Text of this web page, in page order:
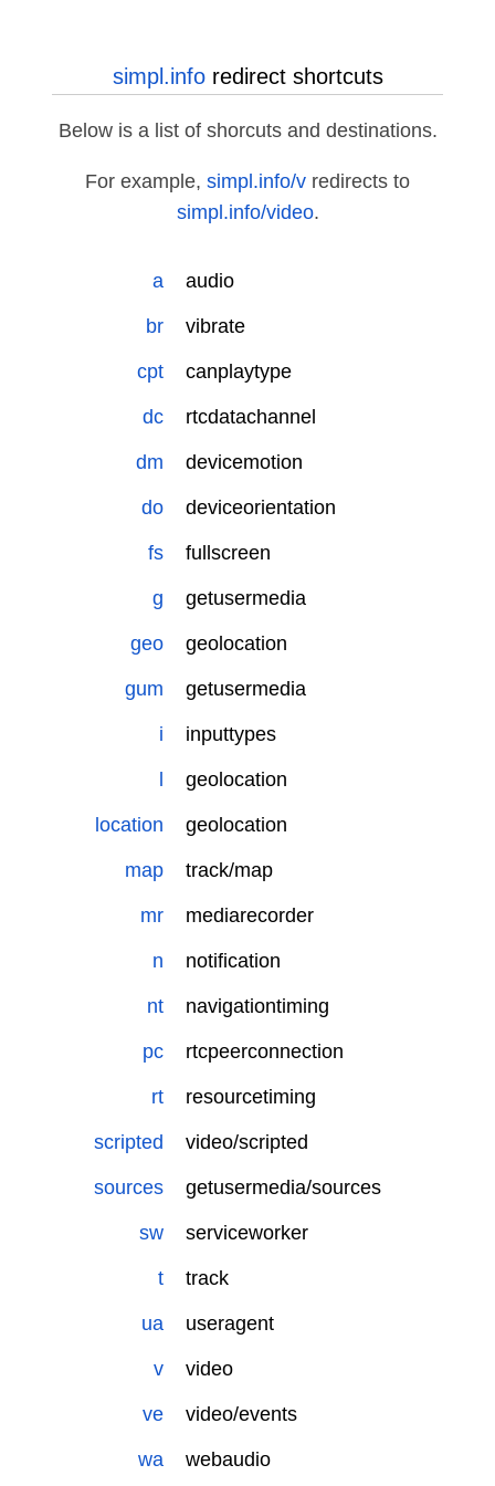
simpl.inforedirect shortcuts
Below is a list of shorcuts and destinations.
For example, simpl.info/v redirects to
simpl.info/video.
a audio
br vibrate
cpt canplaytype
dc rtcdatachannel
dm devicemotion
do deviceorientation
fs fullscreen
g getusermedia
geo geolocation
gum getusermedia
i inputtypes
geolocation
location geolocation
map track/map
mr mediarecorder
n notification
nt navigationtiming
pc rtcpeerconnection
rt resourcetiming
scripted video/scripted
sources getusermedia/sources
sw serviceworker
t track
ua useragent
v video
ve video/events
wa webaudio